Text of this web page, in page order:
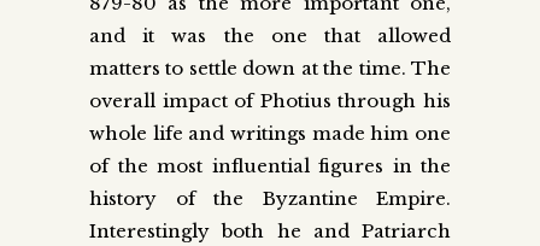
and it was the one that allowed
matters to settle down at the time. The
overall impact of Photius through his
whole life and writings made him one
of the most influential figures in the
history of the Byzantine Empire.
Interestingly both he and Patriarch